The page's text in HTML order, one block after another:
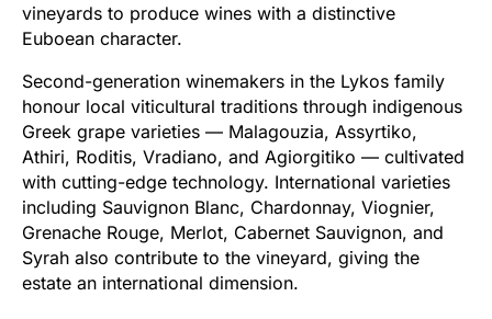
vineyards to produce wines with a distinctive
Euboean character.
Second-generation winemakers in the Lykos family
honour local viticultural traditions through indigenous
Greek grape varieties — Malagouzia, Assyrtiko,
Athiri, Roditis, Vradiano, and Agiorgitiko — cultivated
with cutting-edge technology. International varieties
including Sauvignon Blanc, Chardonnay, Viognier,
Grenache Rouge, Merlot, Cabernet Sauvignon, and
Syrah also contribute to the vineyard, giving the
estate an international dimension.